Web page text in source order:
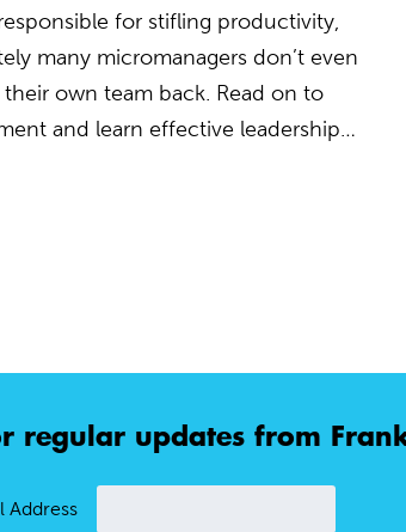
for stifling productivity,
many micromanagers don’t even
own team back. Read on to
and learn effective leadership…
regular updates from
Address